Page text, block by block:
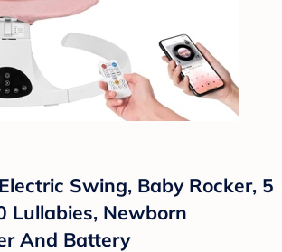
Swing, Baby Rocker, 5
Lullabies, Newborn
And Battery